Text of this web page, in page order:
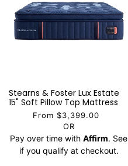
Stearns & Foster Lux Estate
15" Soft Pillow Top Mattress
From $3,399.00
OR
Pay over time with Affirm. See
if you qualify at checkout.